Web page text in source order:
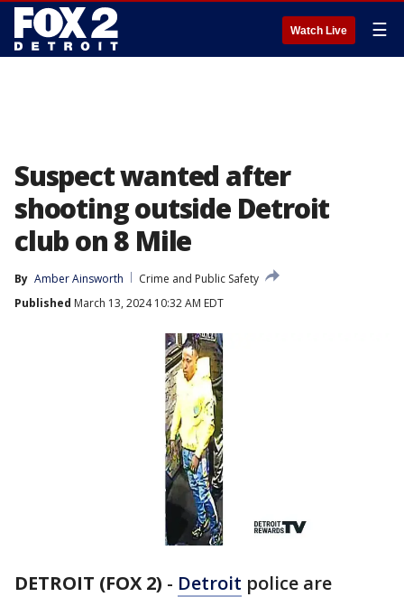
Watch Live ☰
Suspect wanted after
shooting outside Detroit
club on 8 Mile
By Amber Ainsworth
Crime and Public Safety
Published March 13, 2024 10:32 AM EDT
DETROIT (FOX 2) - Detroit police are